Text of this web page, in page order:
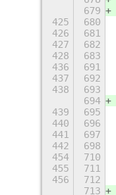
679
425
680
426
681
427
682
428
683
436
691
437
692
438
693
694
439
695
440
696
441
697
442
698
454
710
455
711
456
712
713